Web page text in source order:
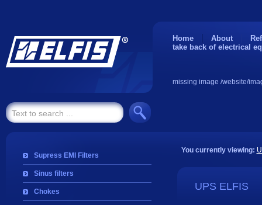
Home About
take back of electrical
missing image /website/
Supress EMI Filters
Sinus filters
Chokes
You currently viewing:
UPS ELFIS